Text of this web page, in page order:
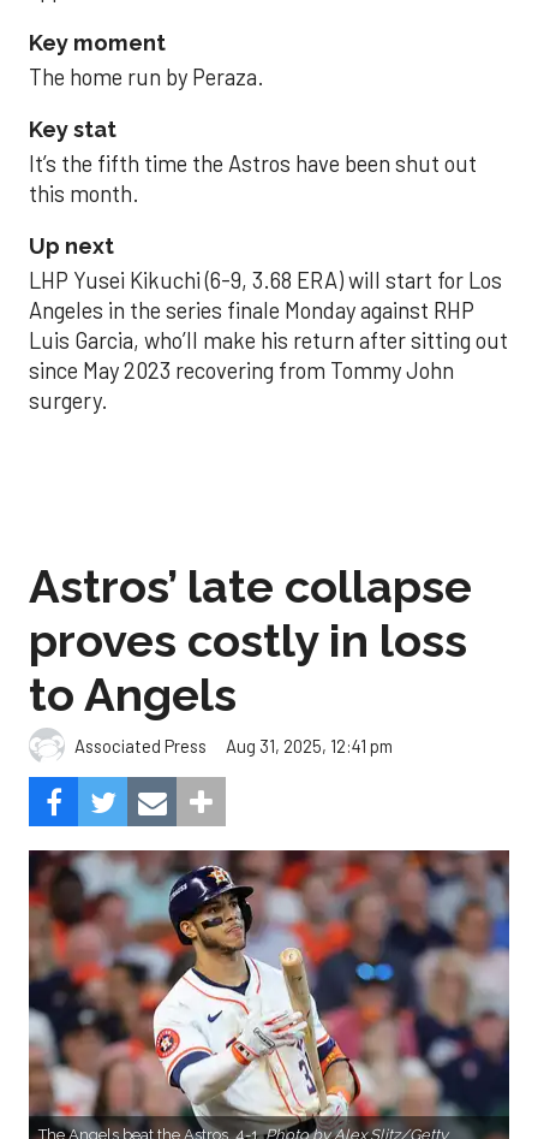
Key moment
The home run by Peraza.
Key stat
It’s the fifth time the Astros have been shut out
this month.
Up next
LHP Yusei Kikuchi (6-9, 3.68 ERA) will start for Los
Angeles in the series finale Monday against RHP
Luis Garcia, who’ll make his return after sitting out
since May 2023 recovering from Tommy John
surgery.
Astros’ late collapse
proves costly in loss
to Angels
Associated Press Aug 31, 2025, 12:41 pm
The Angels beat the Astros, 4-1.Photo by Alex Slitz/Getty